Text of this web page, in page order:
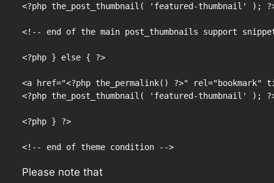
<?php the_post_thumbnail( 'featured-thumbnail' );
<!-- end of the main post_thumbnails support
<?php } else { ?>
<a href="<?php the_permalink() ?>"
<?php the_post_thumbnail( 'featured-thumbnail' );
<?php } ?>
<!-- end of theme condition -->
Please note that